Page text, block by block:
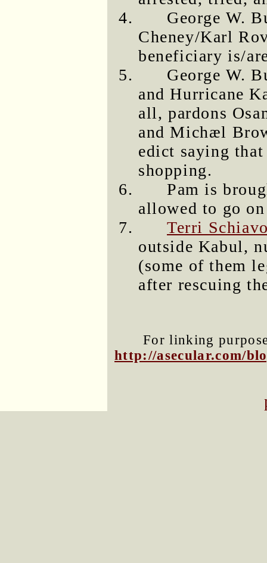
George W.
Cheney/Karl
beneficiary is/
George W.
and Hurricane
all, pardons
and Michæl
edict saying
shopping.
Pam is
allowed to go
Terri
outside Kabul,
(some of them
after rescuing
For linking
http://asecular.com/